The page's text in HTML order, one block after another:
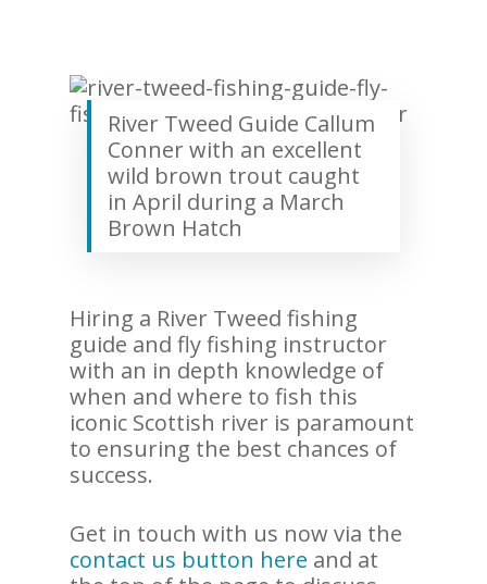
River Tweed Guide Callum
Conner with an excellent
wild brown trout caught
in April during a March
Brown Hatch
Hiring a River Tweed fishing
guide and fly fishing instructor
with an in depth knowledge of
when and where to fish this
iconic Scottish river is paramount
to ensuring the best chances of
success.
Get in touch with us now via the
contact us button here and at